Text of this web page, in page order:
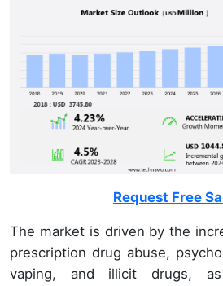
Request Free
The market is driven by the
prescription drug abuse,
vaping, and illicit drugs,